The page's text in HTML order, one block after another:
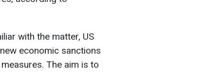
with the matter, US
economic sanctions
The aim is to